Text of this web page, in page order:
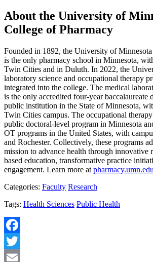
About the University of
College of Pharmacy
Founded in 1892, the University of
is the only pharmacy school in Minnesota,
Twin Cities and in Duluth. In 2022, the
laboratory science and occupational therapy
integrated into the college. The medical
is the only accredited four-year baccalaureate
public institution in the State of Minnesota,
Twin Cities campus. The occupational
public doctoral-level program in Minnesota
OT programs in the United States, with
and Rochester. Collectively, these programs
mission to advance health through innovative
based education, transformative practice
engagement. Learn more at pharmacy.umn.edu
Categories: Faculty Research
Tags: Health Sciences Public Health
Facebook
Twitter